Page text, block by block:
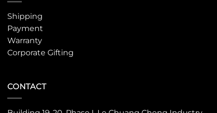
Shipping
Payment
Warranty
Corporate Gifting
CONTACT